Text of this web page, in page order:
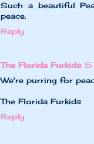
Such a beautiful
peace.
Reply
The Florida Furkids 5
We're purring for
The Florida Furkids
Reply